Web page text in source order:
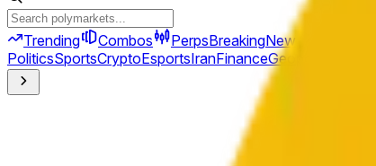
Trending Combos PerpsBreakingNew
PoliticsSportsCryptoEsportsIranFinanceGeopolitics